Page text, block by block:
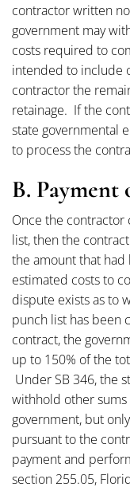
contractor written
government may
costs required to
intended to include
contractor the
retainage. If the
state governmental
to process the
B. Payment
Once the
list, then the
the amount that
estimated costs to
dispute exists as to
punch list has been
contract, the
up to 150% of the
Under SB 346, the
withhold other
government, but
pursuant to the
payment and
section 255.05,